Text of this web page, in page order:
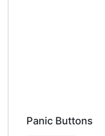
Panic Buttons